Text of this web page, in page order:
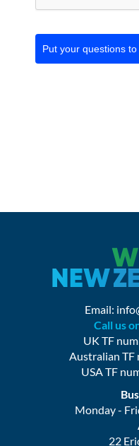
Put your questions
Email:
Call us
UK TF
Australian TF
USA TF
Monday -
22